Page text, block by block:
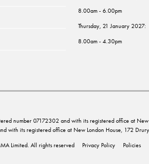
8.00am - 6.00pm
Thursday, 21 January 2027:
8.00am - 4.30pm
number 07172302 and with its registered office at
with its registered office at New London House, 172
Limited. All rights reserved
Privacy Policy Policies